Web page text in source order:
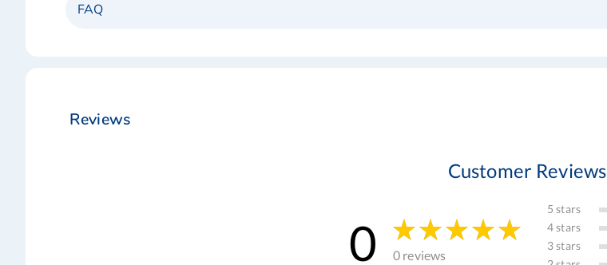
FAQ
Reviews
Customer Reviews
0 0 reviews
5 stars
4 stars
3 stars